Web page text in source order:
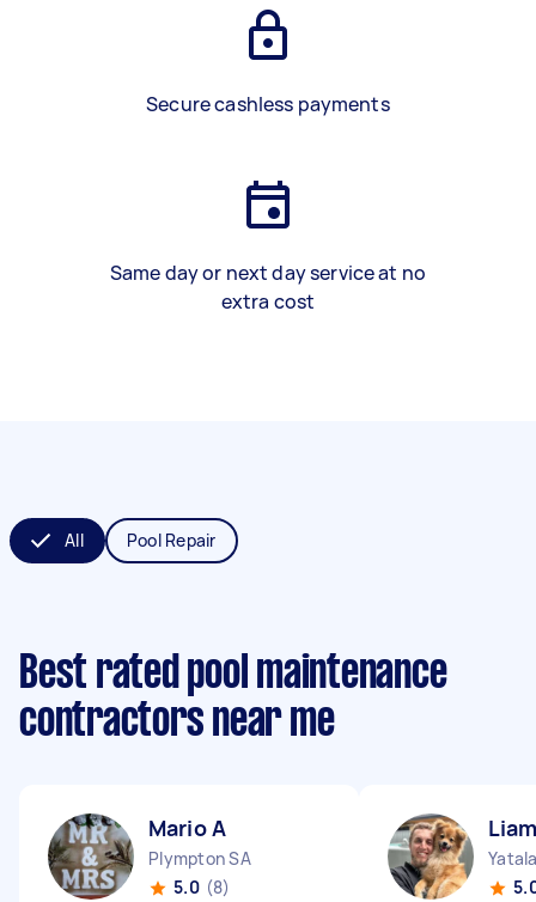
Secure cashless payments
Same day or next day service at no
extra cost
All Pool Repair
Best rated pool maintenance
contractors near me
Mario A
Plympton SA
5.0 (8)